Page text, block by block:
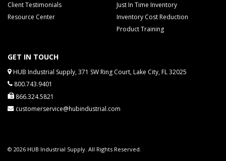
Client Testimonials
Resource Center
Just In Time Inventory
Inventory Cost Reduction
Product Training
GET IN TOUCH
HUB Industrial Supply, 371 SW Ring Court, Lake City, FL 32025
800.743.9401
866.324.5821
customerservice@hubindustrial.com
© 2026 HUB Industrial Supply. All Rights Reserved.